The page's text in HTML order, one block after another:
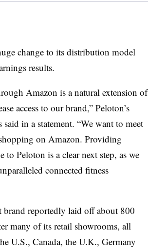
change to its distribution model
results.
Amazon is a natural extension of
access to our brand,” Peloton’s
in a statement. “We want to meet
on Amazon. Providing
Peloton is a clear next step, as we
connected fitness
reportedly laid off about 800
many of its retail showrooms, all
U.S., Canada, the U.K., Germany